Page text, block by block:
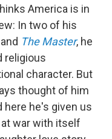
America is in
In two of his
The Master, he
religious
character. But
thought of him
here he's given us
war with itself